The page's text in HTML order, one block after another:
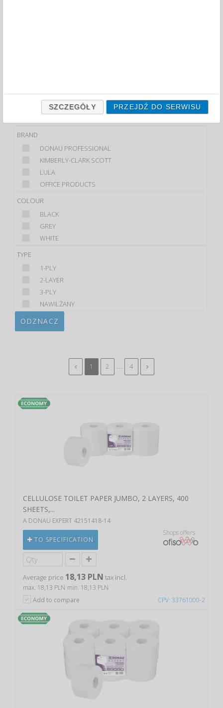
PRODUCT
DOZOWNIK
BRAND
DONAU PROFESSIONAL
KIMBERLY-CLARK SCOTT
LULA
OFFICE PRODUCTS
COLOUR
BLACK
GREY
WHITE
TYPE
1-PLY
2-LAYER
3-PLY
NAWILŻANY
ODZNACZ
1 2 4
CPV: 33761000-2
CELLULOSE TOILET PAPER JUMBO, 2 LAYERS, 400
SHEETS,...
A DONAU EXPERT 42151418-14
TO SPECIFICATION
Shops offers
Average price 18,13 PLN tax incl.
max. 18,13 PLN min. 18,13 PLN
Add to compare
SZCZEGÓŁY PRZEJDŹ DO SERWISU